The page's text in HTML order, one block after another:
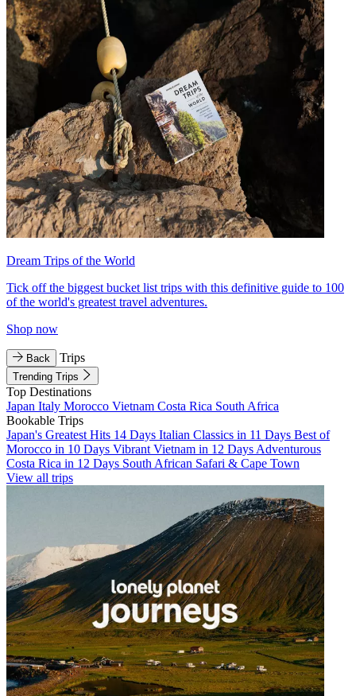
Dream Trips of the World
Tick off the biggest bucket list trips with this definitive guide to 100
of the world's greatest travel adventures.
Shop now
Back Trips
Trending Trips
Top Destinations
Japan Italy Morocco Vietnam Costa Rica South Africa
Bookable Trips
Japan's Greatest Hits 14 Days Italian Classics in 11 Days Best of
Morocco in 10 Days Vibrant Vietnam in 12 Days Adventurous
Costa Rica in 12 Days South African Safari & Cape Town
View all trips